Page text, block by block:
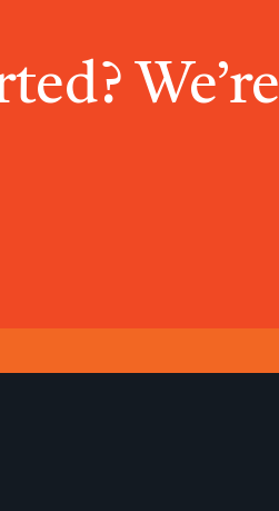
We’re